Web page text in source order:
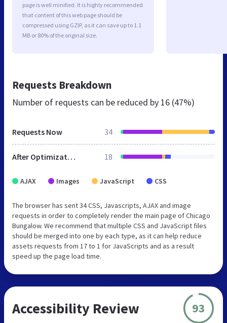
page is well minified. It is highly recommended
that content of this web page should be
compressed using GZIP, as it can save up to 1.1
MB or 80% of the original size.
Requests Breakdown
Number of requests can be reduced by 16 (47%)
Requests Now 34
After Optimization 18
AJAX Images JavaScript CSS
The browser has sent 34 CSS, Javascripts, AJAX and image
requests in order to completely render the main page of Chicago
Bungalow. We recommend that multiple CSS and JavaScript files
should be merged into one by each type, as it can help reduce
assets requests from 17 to 1 for JavaScripts and as a result
speed up the page load time.
Accessibility Review 93